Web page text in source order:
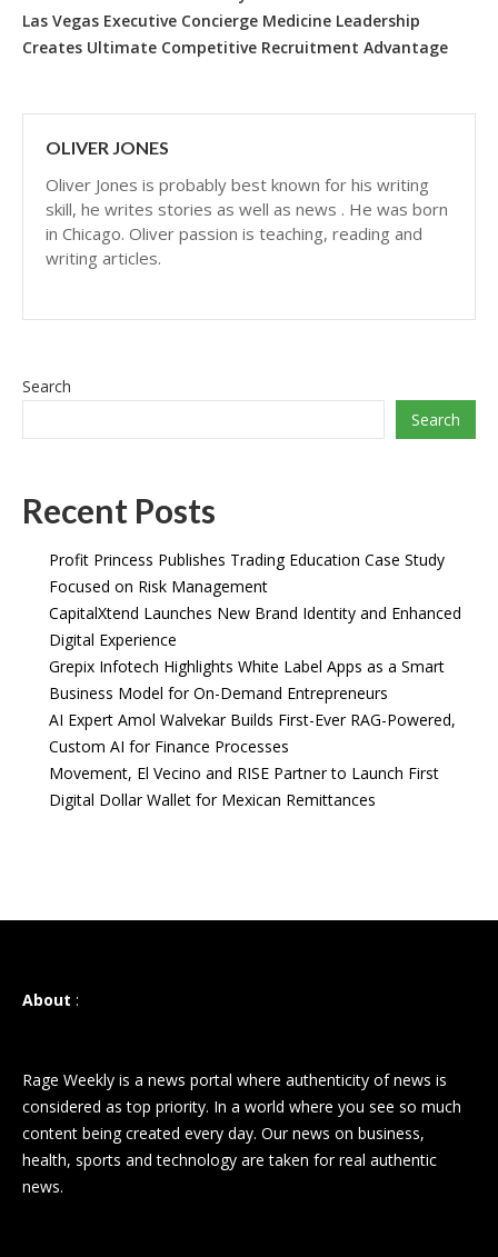
Las Vegas Executive Concierge Medicine Leadership
Creates Ultimate Competitive Recruitment Advantage
OLIVER JONES
Oliver Jones is probably best known for his writing
skill, he writes stories as well as news . He was born
in Chicago. Oliver passion is teaching, reading and
writing articles.
Search
Search
Recent Posts
Profit Princess Publishes Trading Education Case Study
Focused on Risk Management
CapitalXtend Launches New Brand Identity and Enhanced
Digital Experience
Grepix Infotech Highlights White Label Apps as a Smart
Business Model for On-Demand Entrepreneurs
AI Expert Amol Walvekar Builds First-Ever RAG-Powered,
Custom AI for Finance Processes
Movement, El Vecino and RISE Partner to Launch First
Digital Dollar Wallet for Mexican Remittances
About :
Rage Weekly is a news portal where authenticity of news is
considered as top priority. In a world where you see so much
content being created every day. Our news on business,
health, sports and technology are taken for real authentic
news.